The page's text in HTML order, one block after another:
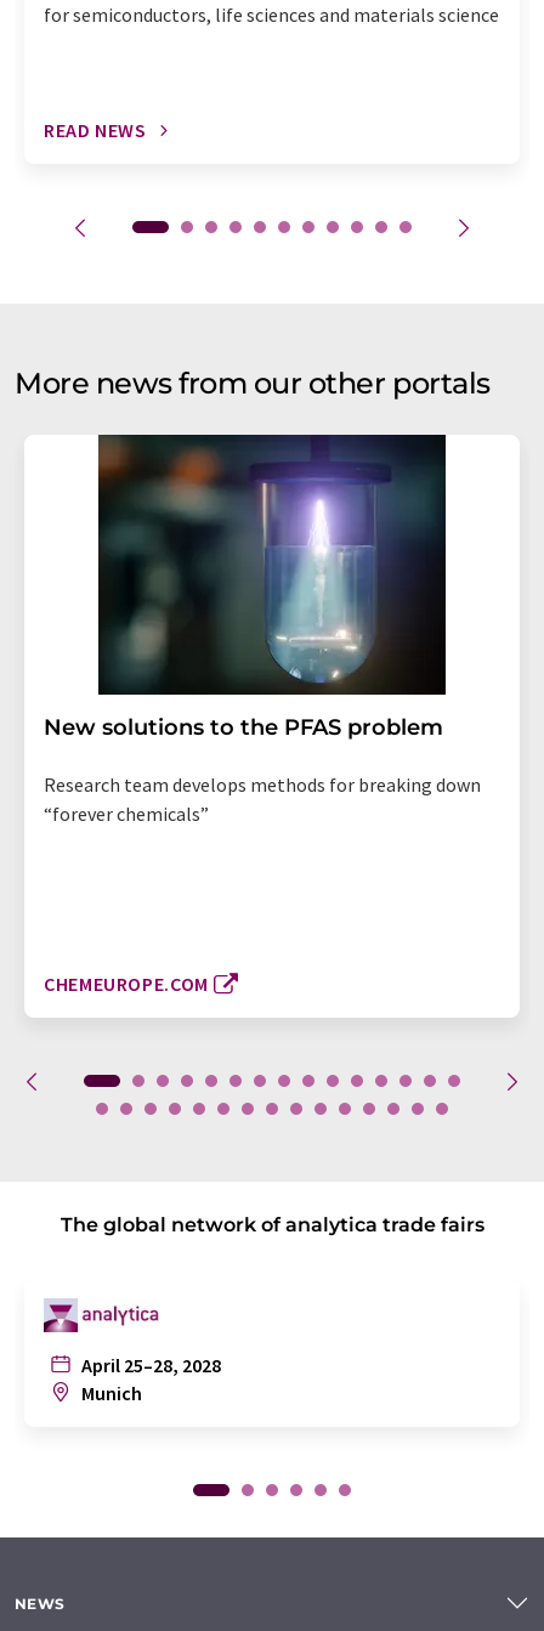
for semiconductors, life sciences and materials science
READ NEWS
More news from our other portals
New solutions to the PFAS problem
Research team develops methods for breaking down
“forever chemicals”
CHEMEUROPE.COM
The global network of analytica trade fairs
April 25–28, 2028
Munich
NEWS